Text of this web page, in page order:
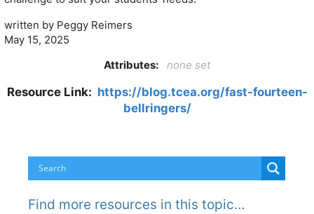
written by Peggy Reimers
May 15, 2025
Attributes:
none set
Resource Link: https://blog.tcea.org/fast-fourteen-
bellringers/
Find more resources in this topic…